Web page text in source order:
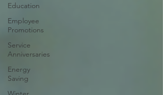
Education
Employee
Promotions
Service
Anniversaries
Energy
Saving